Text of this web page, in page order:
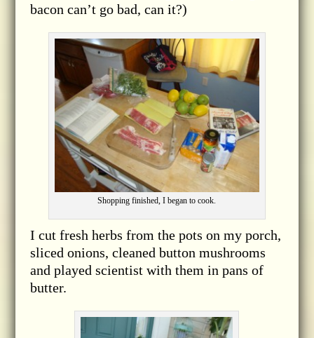
bacon can’t go bad, can it?)
Shopping finished, I began to cook.
I cut fresh herbs from the pots on my porch,
sliced onions, cleaned button mushrooms
and played scientist with them in pans of
butter.